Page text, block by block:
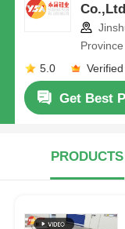
Province
5.0
Get Best
PRODUCTS